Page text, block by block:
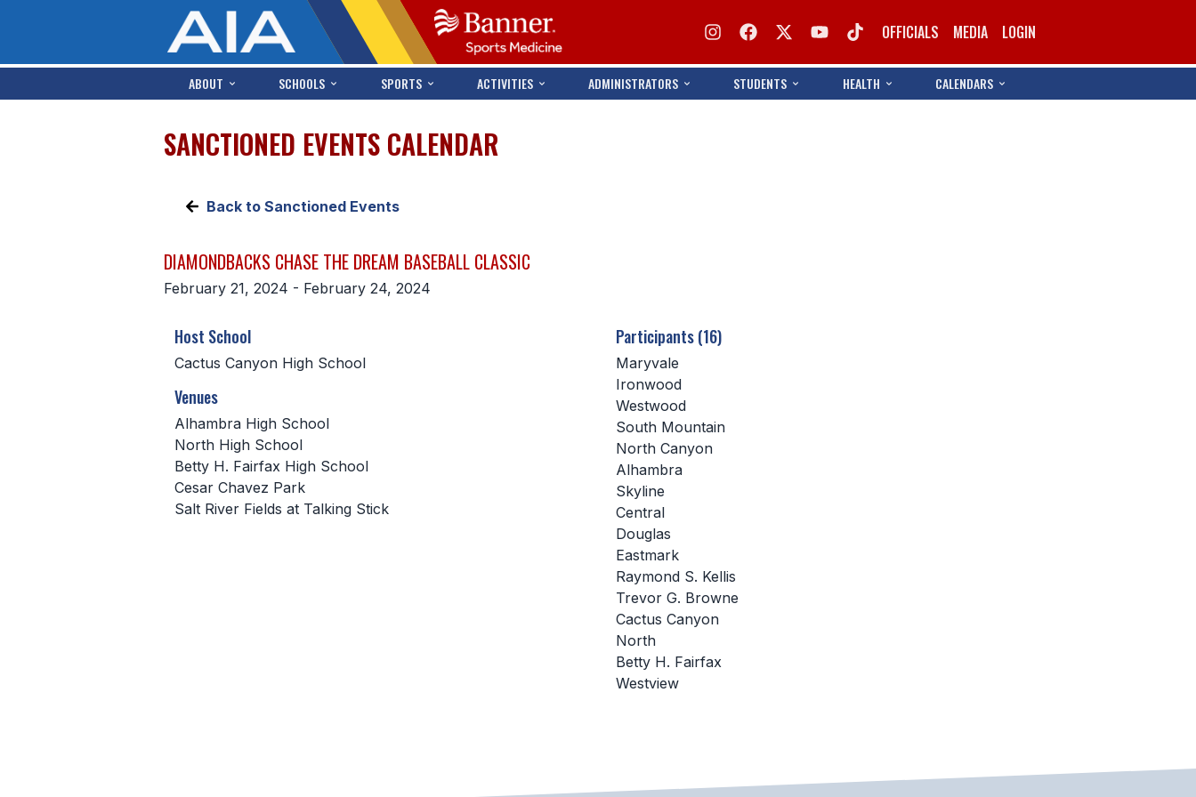
OFFICIALS MEDIA LOGIN
ABOUT SCHOOLS SPORTS ACTIVITIES ADMINISTRATORS STUDENTS HEALTH CALENDARS
SANCTIONED EVENTS CALENDAR
Back to Sanctioned Events
DIAMONDBACKS CHASE THE DREAM BASEBALL CLASSIC
February 21, 2024 - February 24, 2024
Host School
Cactus Canyon High School
Venues
Alhambra High School
North High School
Betty H. Fairfax High School
Cesar Chavez Park
Salt River Fields at Talking Stick
Participants (16)
Maryvale
Ironwood
Westwood
South Mountain
North Canyon
Alhambra
Skyline
Central
Douglas
Eastmark
Raymond S. Kellis
Trevor G. Browne
Cactus Canyon
North
Betty H. Fairfax
Westview